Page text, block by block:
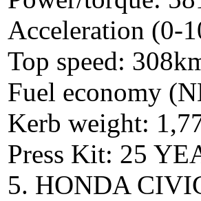
Acceleration (0-
Top speed:
Fuel economy
Kerb weight:
Press Kit: 25
5. HONDA